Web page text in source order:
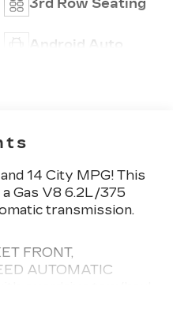
3rd Row Seating
Android Auto
14 City MPG! This
a Gas V8 6.2L/375
transmission.
FRONT,
AUTOMATIC
shifting (STD),
ENGINE 6.2L V8